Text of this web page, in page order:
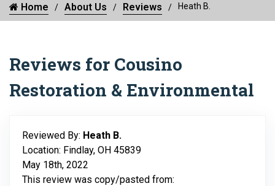
Home About Us Reviews Heath B.
Reviews for Cousino
Restoration & Environmental
Reviewed By: Heath B.
Location: Findlay, OH 45839
May 18th, 2022
This review was copy/pasted from: